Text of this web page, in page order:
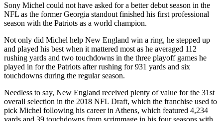
Sony Michel could not have asked for a better debut season in the
NFL as the former Georgia standout finished his first professional
season with the Patriots as a world champion.
Not only did Michel help New England win a ring, he stepped up
and played his best when it mattered most as he averaged 112
rushing yards and two touchdowns in the three playoff games he
played in for the Patriots after rushing for 931 yards and six
touchdowns during the regular season.
Needless to say, New England received plenty of value for the 31st
overall selection in the 2018 NFL Draft, which the franchise used to
pick Michel following his career in Athens, which featured 4,234
yards and 39 touchdowns from scrimmage in his four seasons with